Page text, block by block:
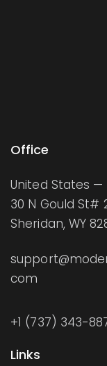
Office
United States —
30 N Gould St#
Sheridan, WY
com
+1 (737) 343-
Links